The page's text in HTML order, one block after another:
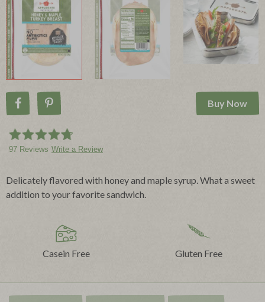
Share on Facebook
Pin on Pinterest Buy Now
97 Reviews Write a Review
Delicately flavored with honey and maple syrup. What a sweet
addition to your favorite sandwich.
Casein Free Gluten Free